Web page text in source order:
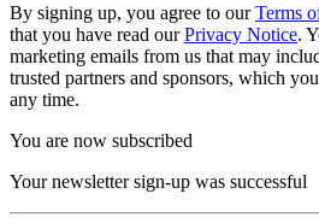
By signing up, you agree to ourTerms
that you have read ourPrivacy Notice.
marketing emails from us that may
trusted partners and sponsors, which
any time.
You are now subscribed
Your newsletter sign-up was successful